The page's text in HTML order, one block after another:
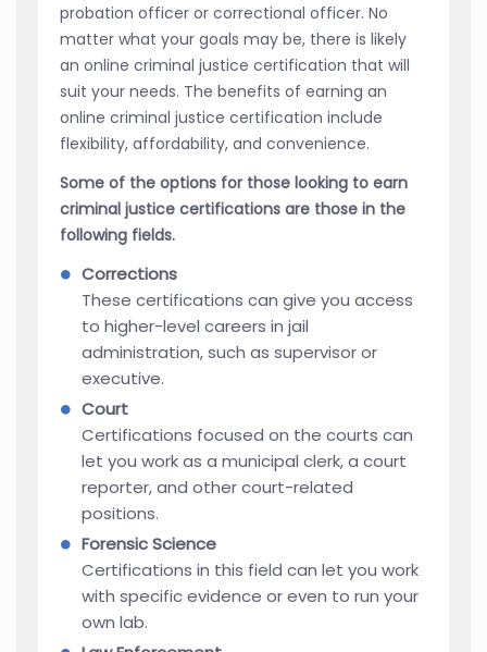
probation officer or correctional officer. No
matter what your goals may be, there is likely
an online criminal justice certification that will
suit your needs. The benefits of earning an
online criminal justice certification include
flexibility, affordability, and convenience.
Some of the options for those looking to earn
criminal justice certifications are those in the
following fields.
Corrections
These certifications can give you access
to higher-level careers in jail
administration, such as supervisor or
executive.
Court
Certifications focused on the courts can
let you work as a municipal clerk, a court
reporter, and other court-related
positions.
Forensic Science
Certifications in this field can let you work
with specific evidence or even to run your
own lab.